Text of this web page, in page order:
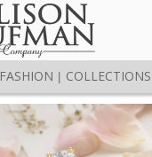
FASHION COLLECTIONS